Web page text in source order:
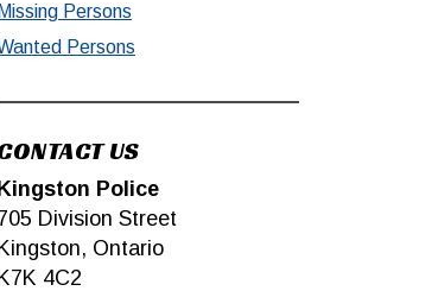
Missing Persons
Persons
US
Kingston Police
Division Street
Kingston, Ontario
K7K 4C2